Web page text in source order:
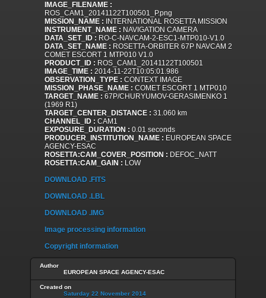
IMAGE_FILENAME :
ROS_CAM1_20141122T100501_P.png
MISSION_NAME : INTERNATIONAL ROSETTA MISSION
INSTRUMENT_NAME : NAVIGATION CAMERA
DATA_SET_ID : RO-C-NAVCAM-2-ESC1-MTP010-V1.0
DATA_SET_NAME : ROSETTA-ORBITER 67P NAVCAM 2
COMET ESCORT 1 MTP010 V1.0
PRODUCT_ID : ROS_CAM1_20141122T100501
IMAGE_TIME : 2014-11-22T10:05:01.986
OBSERVATION_TYPE : CONTEXT IMAGE
MISSION_PHASE_NAME : COMET ESCORT 1 MTP010
TARGET_NAME : 67P/CHURYUMOV-GERASIMENKO 1
(1969 R1)
TARGET_CENTER_DISTANCE : 31.060 km
CHANNEL_ID : CAM1
EXPOSURE_DURATION : 0.01 seconds
PRODUCER_INSTITUTION_NAME : EUROPEAN SPACE
AGENCY-ESAC
ROSETTA:CAM_COVER_POSITION : DEFOC_NATT
ROSETTA:CAM_GAIN : LOW
DOWNLOAD .FITS
DOWNLOAD .LBL
DOWNLOAD .IMG
Image processing information
Copyright information
Author
EUROPEAN SPACE AGENCY-ESAC
Created on
Saturday 22 November 2014